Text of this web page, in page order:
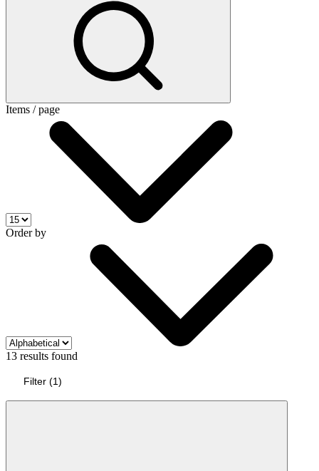
Items / page
Order by
13 results found
Filter (1)